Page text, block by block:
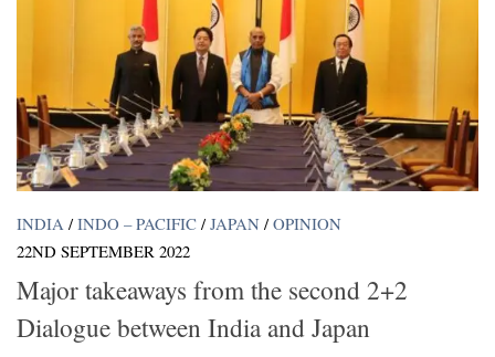
INDIA / INDO – PACIFIC / JAPAN / OPINION
22ND SEPTEMBER 2022
Major takeaways from the second 2+2
Dialogue between India and Japan